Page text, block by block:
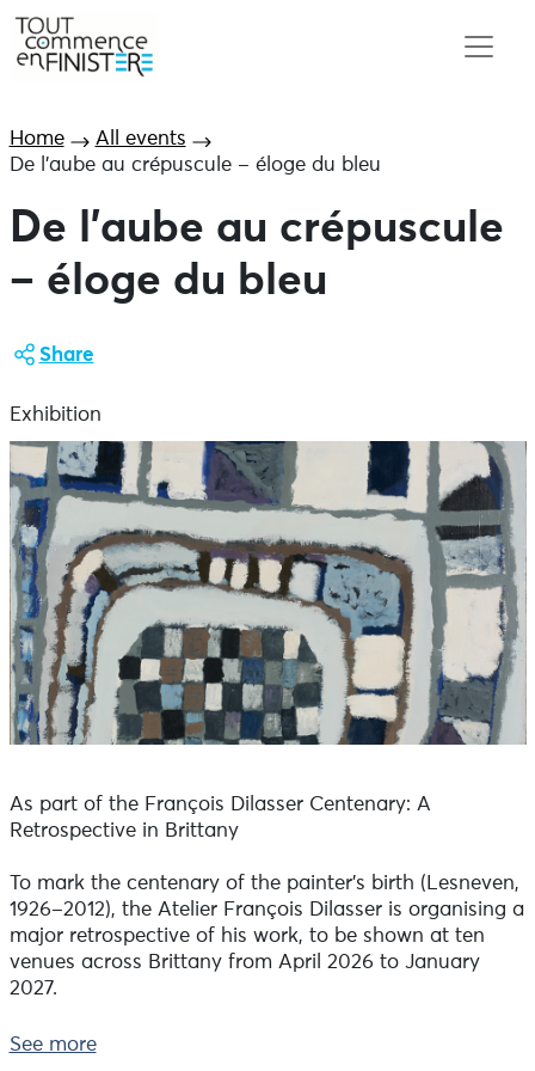
Home
All events
De l’aube au crépuscule – éloge du bleu
De l’aube au crépuscule
– éloge du bleu
Share
Exhibition
As part of the François Dilasser Centenary: A
Retrospective in Brittany
To mark the centenary of the painter’s birth (Lesneven,
1926–2012), the Atelier François Dilasser is organising a
major retrospective of his work, to be shown at ten
venues across Brittany from April 2026 to January
2027.
As François Dilasser was born and died in Lesneven,
See more